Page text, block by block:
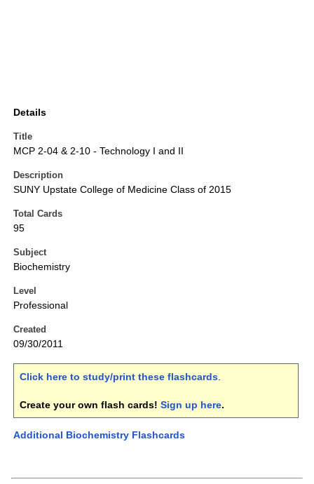
Details
Title
MCP 2-04 & 2-10 - Technology I and II
Description
SUNY Upstate College of Medicine Class of 2015
Total Cards
95
Subject
Biochemistry
Level
Professional
Created
09/30/2011
Click here to study/print these flashcards.
Create your own flash cards! Sign up here.
Additional Biochemistry Flashcards